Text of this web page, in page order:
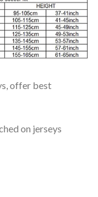
offer best
on jerseys